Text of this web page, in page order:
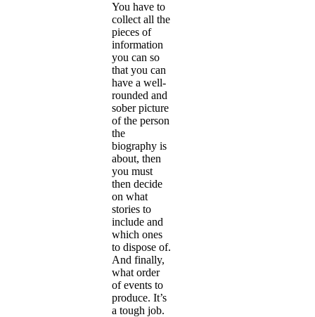
You have to
collect all the
pieces of
information
you can so
that you can
have a well-
rounded and
sober picture
of the person
the
biography is
about, then
you must
then decide
on what
stories to
include and
which ones
to dispose of.
And finally,
what order
of events to
produce. It’s
a tough job.